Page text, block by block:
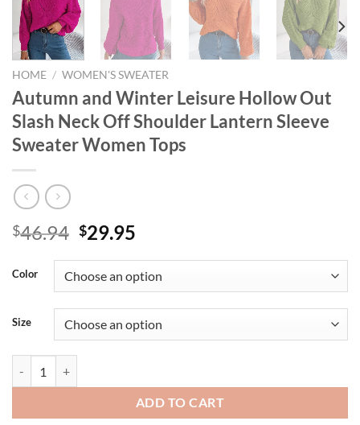
HOME / WOMEN'S SWEATER
Autumn and Winter Leisure Hollow Out
Slash Neck Off Shoulder Lantern Sleeve
Sweater Women Tops
$46.94 Original
was:
$46.94.
$29.95
is:
$29.95.
Color
Size
ADD TO CART